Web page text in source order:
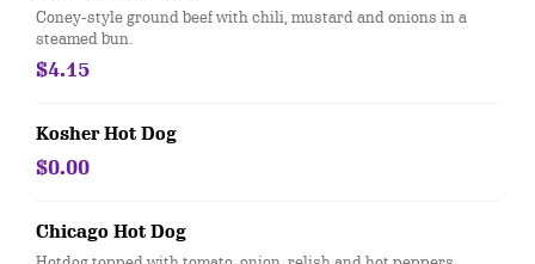
Coney-style ground beef with chili, mustard and onions in a
steamed bun.
$4.15
Kosher Hot Dog
$0.00
Chicago Hot Dog